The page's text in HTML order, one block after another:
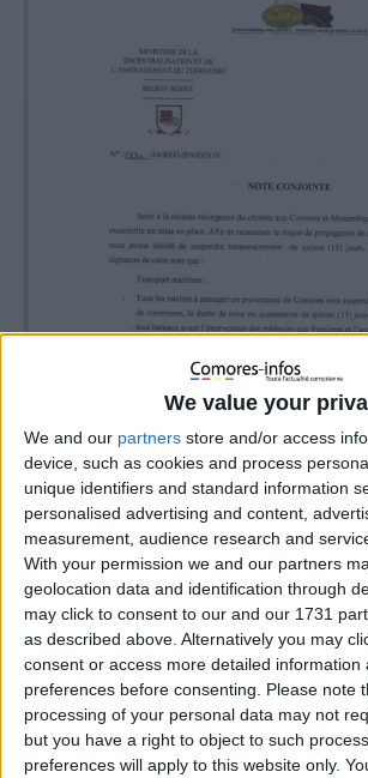
We value your
We and our partners store and/or access
device, such as cookies and process
unique identifiers and standard information
personalised advertising and content,
measurement, audience research and
With your permission we and our partners
geolocation data and identification through
may click to consent to our and our 1731
as described above. Alternatively you may
consent or access more detailed information
preferences before consenting.
Please note
processing of your personal data may not
but you have a right to object to such
preferences will apply to this website only.